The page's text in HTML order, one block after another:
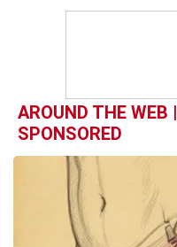
AROUND THE WEB |
SPONSORED